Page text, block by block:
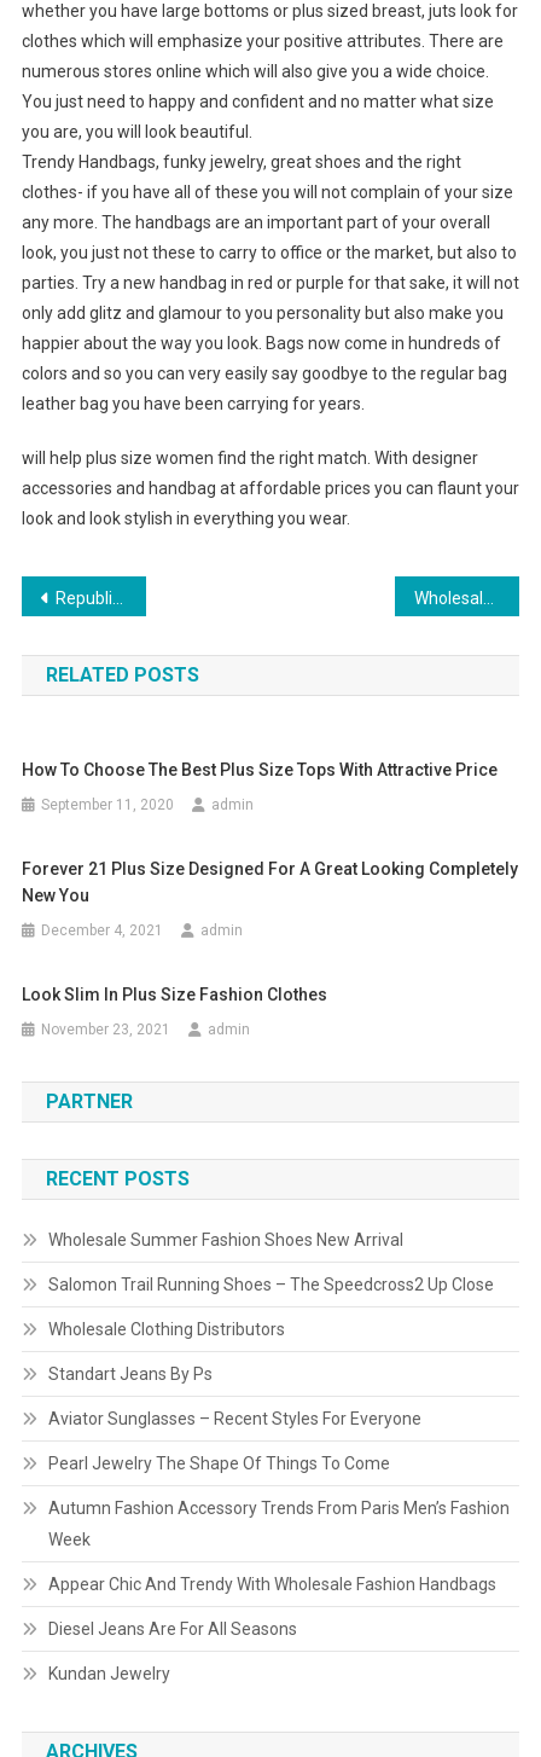
whether you have large bottoms or plus sized breast, juts look for
clothes which will emphasize your positive attributes. There are
numerous stores online which will also give you a wide choice.
You just need to happy and confident and no matter what size
you are, you will look beautiful.
Trendy Handbags, funky jewelry, great shoes and the right
clothes- if you have all of these you will not complain of your size
any more. The handbags are an important part of your overall
look, you just not these to carry to office or the market, but also to
parties. Try a new handbag in red or purple for that sake, it will not
only add glitz and glamour to you personality but also make you
happier about the way you look. Bags now come in hundreds of
colors and so you can very easily say goodbye to the regular bag
leather bag you have been carrying for years.
will help plus size women find the right match. With designer
accessories and handbag at affordable prices you can flaunt your
look and look stylish in everything you wear.
Post navigation
Republican Women’s Jewelry-trendy And Novel Wholesale Clothing Is Hot This Spring
RELATED POSTS
How To Choose The Best Plus Size Tops With Attractive Price
September 11, 2020 admin
Forever 21 Plus Size Designed For A Great Looking Completely
New You
December 4, 2021 admin
Look Slim In Plus Size Fashion Clothes
November 23, 2021 admin
PARTNER
RECENT POSTS
Wholesale Summer Fashion Shoes New Arrival
Salomon Trail Running Shoes – The Speedcross2 Up Close
Wholesale Clothing Distributors
Standart Jeans By Ps
Aviator Sunglasses – Recent Styles For Everyone
Pearl Jewelry The Shape Of Things To Come
Autumn Fashion Accessory Trends From Paris Men’s Fashion
Week
Appear Chic And Trendy With Wholesale Fashion Handbags
Diesel Jeans Are For All Seasons
Kundan Jewelry
ARCHIVES